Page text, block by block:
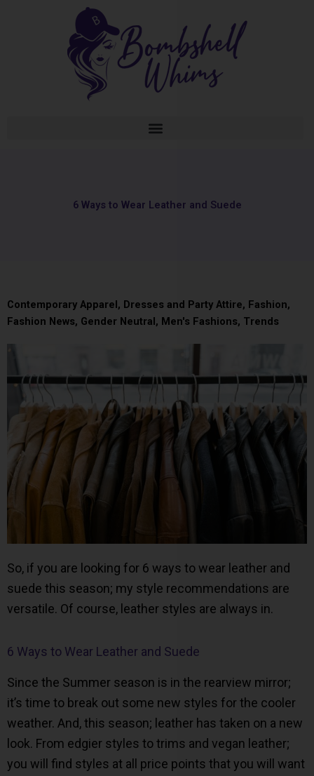
6 Ways to Wear Leather and Suede
Contemporary Apparel, Dresses and Party Attire, Fashion,
Fashion News, Gender Neutral, Men's Fashions, Trends
So, if you are looking for 6 ways to wear leather and
suede this season; my style recommendations are
versatile. Of course, leather styles are always in.
6 Ways to Wear Leather and Suede
Since the Summer season is in the rearview mirror;
it’s time to break out some new styles for the cooler
weather. And, this season; leather has taken on a new
look. From edgier styles to trims and vegan leather;
you will find styles at all price points that you will want